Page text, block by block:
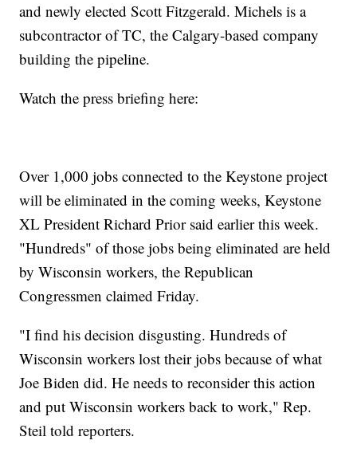
and newly elected Scott Fitzgerald. Michels is a
subcontractor of TC, the Calgary-based company
building the pipeline.
Watch the press briefing here:
Over 1,000 jobs connected to the Keystone project
will be eliminated in the coming weeks, Keystone
XL President Richard Prior said earlier this week.
"Hundreds" of those jobs being eliminated are held
by Wisconsin workers, the Republican
Congressmen claimed Friday.
"I find his decision disgusting. Hundreds of
Wisconsin workers lost their jobs because of what
Joe Biden did. He needs to reconsider this action
and put Wisconsin workers back to work," Rep.
Steil told reporters.